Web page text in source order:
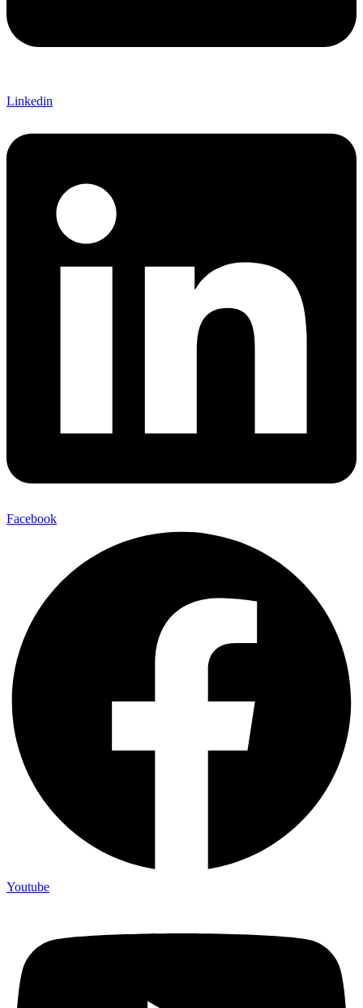
Linkedin
Facebook
Youtube